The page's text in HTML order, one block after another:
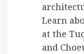
Learn
at the
and